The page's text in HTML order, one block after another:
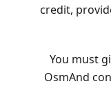
credit,
You must
OsmAnd